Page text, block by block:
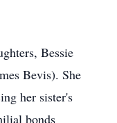
Bessie
Bevis). She
her sister's
bonds